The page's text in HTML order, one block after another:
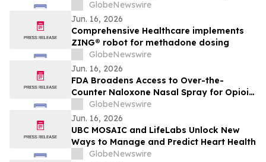
GlobeNewswire
Jun. 16, 2026
Comprehensive Healthcare implements
ZING® robot for methadone dosing
GlobeNewswire
Jun. 16, 2026
FDA Broadens Access to Over-the-
Counter Naloxone Nasal Spray for Opioid
Overdose
GlobeNewswire
Jun. 16, 2026
UBC MOSAIC and LifeLabs Unlock New
Ways to Manage and Predict Heart Health
GlobeNewswire